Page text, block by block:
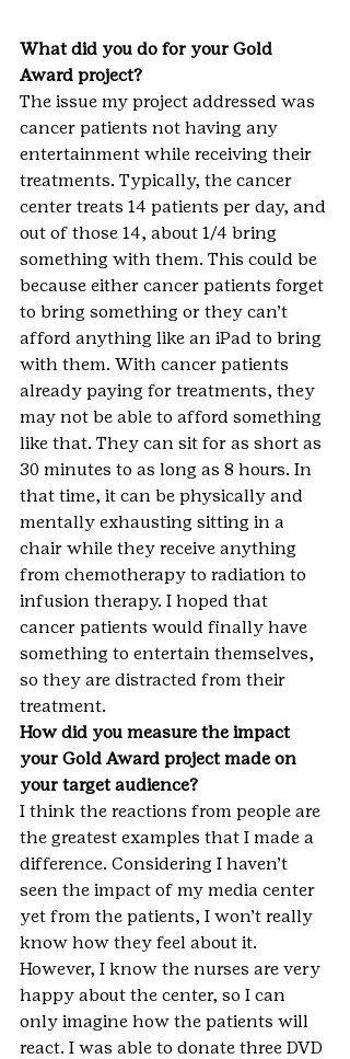
What did you do for your Gold
Award project?
The issue my project addressed was
cancer patients not having any
entertainment while receiving their
treatments. Typically, the cancer
center treats 14 patients per day, and
out of those 14, about 1/4 bring
something with them. This could be
because either cancer patients forget
to bring something or they can’t
afford anything like an iPad to bring
with them. With cancer patients
already paying for treatments, they
may not be able to afford something
like that. They can sit for as short as
30 minutes to as long as 8 hours. In
that time, it can be physically and
mentally exhausting sitting in a
chair while they receive anything
from chemotherapy to radiation to
infusion therapy. I hoped that
cancer patients would finally have
something to entertain themselves,
so they are distracted from their
treatment.
How did you measure the impact
your Gold Award project made on
your target audience?
I think the reactions from people are
the greatest examples that I made a
difference. Considering I haven’t
seen the impact of my media center
yet from the patients, I won’t really
know how they feel about it.
However, I know the nurses are very
happy about the center, so I can
only imagine how the patients will
react. I was able to donate three DVD